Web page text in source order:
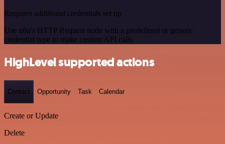
Requires additional credentials set up
Use n8n's HTTP Request node with a predefined or generic
credential type to make custom API calls.
HighLevel supported actions
Contact Opportunity Task Calendar
Create or Update
Delete